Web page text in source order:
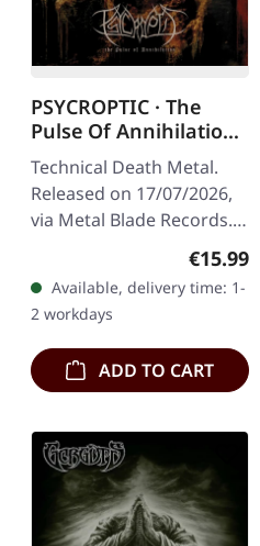
price:
PSYCROPTIC · The
Pulse Of Annihilation
| DIGIPAK CD
Technical Death Metal.
Released on 17/07/2026,
via Metal Blade Records.
CD in 4-page Digipak with
Psycroptic returns with
crushing…
€15.99
Available, delivery time: 1-
2 workdays
ADD TO CART